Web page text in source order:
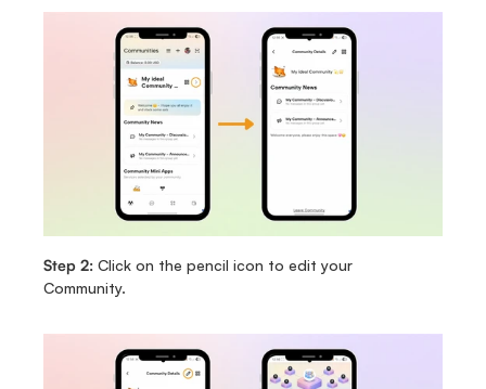
Step 2: Click on the pencil icon to edit your
Community.